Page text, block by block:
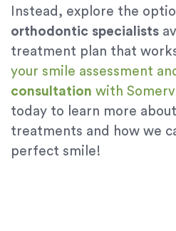
Instead, explore the
orthodontic specialists
treatment plan that
your smile assessment
consultation with
today to learn more
treatments and how we
perfect smile!